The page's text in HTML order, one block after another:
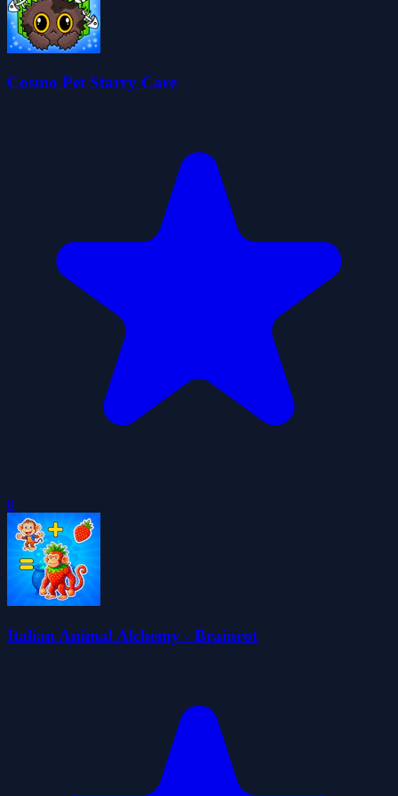
Cosmo Pet Starry Care
0
Italian Animal Alchemy - Brainrot